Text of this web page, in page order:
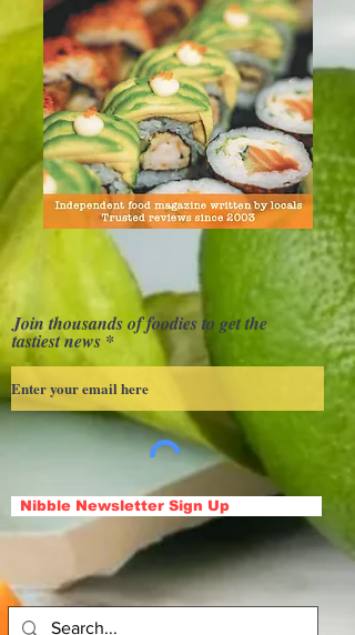
Join thousands of foodies to get the
tastiest news
Nibble Newsletter Sign Up